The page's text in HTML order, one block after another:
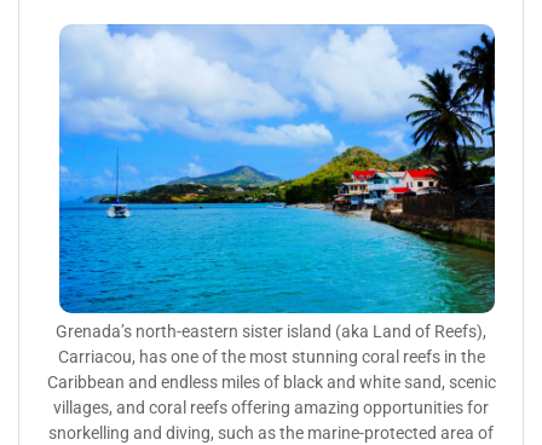
Grenada’s north-eastern sister island (aka Land of Reefs),
Carriacou, has one of the most stunning coral reefs in the
Caribbean and endless miles of black and white sand, scenic
villages, and coral reefs offering amazing opportunities for
snorkelling and diving, such as the marine-protected area of